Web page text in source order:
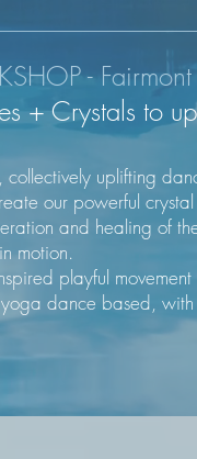
-
+ Crystals to
uplifting
our powerful
and healing of
motion.
playful
dance based, with